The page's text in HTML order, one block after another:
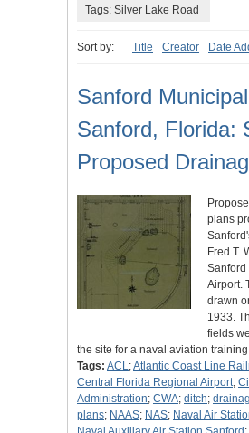
Tags: Silver Lake Road
Sort by: Title Creator Date
Sanford
Sanford, Florida:
Proposed
plans
Fred T.
Sanford
Airport.
drawn
1933.
fields
the site for a naval aviation
Tags: ACL;Atlantic Coast Line
Central Florida Regional Airport;
Administration; CWA; ditch;
plans; NAAS; NAS; Naval Air